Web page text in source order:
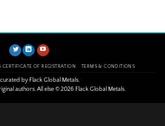
CERTIFICATE OF REGISTRATION TERMS & CONDITIONS
by Flack Global Metals.
authors. All else © 2026 Flack Global Metals.